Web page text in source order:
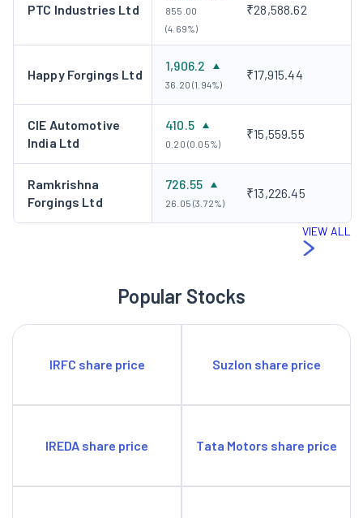
PTC Industries Ltd
855.00
(4.69%)
₹28,588.62
Happy Forgings Ltd
1,906.2
36.20 (1.94%)
₹17,915.44
CIE Automotive
India Ltd
410.5
0.20 (0.05%)
₹15,559.55
Ramkrishna
Forgings Ltd
726.55
26.05 (3.72%)
₹13,226.45
VIEW ALL
Popular Stocks
IRFC share price Suzlon share price
IREDA share price Tata Motors share price